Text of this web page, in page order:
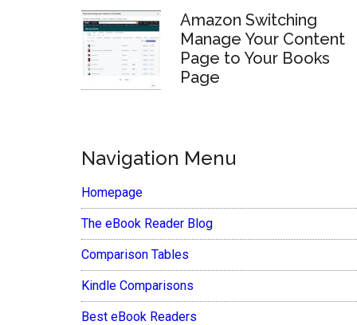
Amazon Switching
Manage Your Content
Page to Your Books
Page
Navigation Menu
Homepage
The eBook Reader Blog
Comparison Tables
Kindle Comparisons
Best eBook Readers